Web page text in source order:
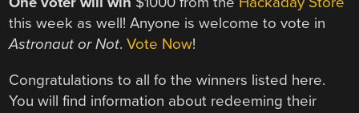
this week as well! Anyone is welcome to vote in
Astronaut or Not.Vote Now!
Congratulations to all fo the winners listed here.
You will find information about redeeming their